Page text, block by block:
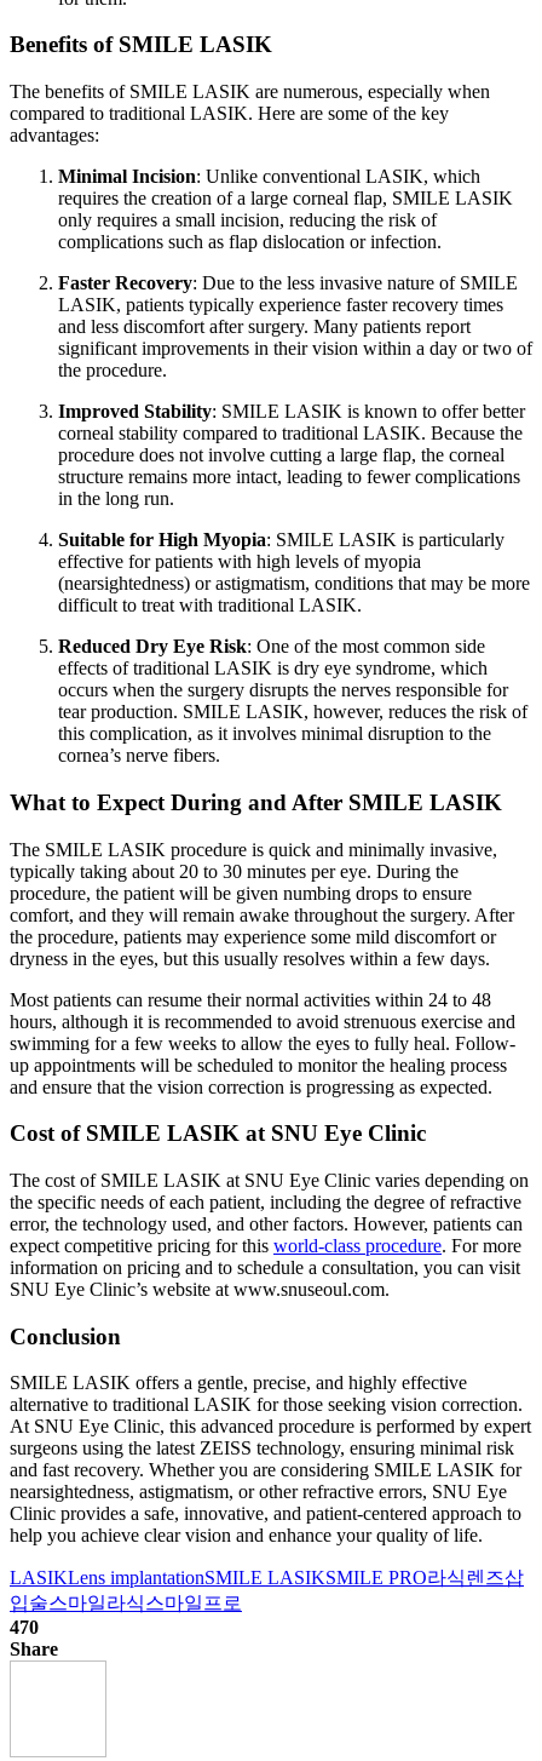
Benefits of SMILE LASIK
The benefits of SMILE LASIK are numerous, especially when
compared to traditional LASIK. Here are some of the key
advantages:
Minimal Incision: Unlike conventional LASIK, which
requires the creation of a large corneal flap, SMILE LASIK
only requires a small incision, reducing the risk of
complications such as flap dislocation or infection.
Faster Recovery: Due to the less invasive nature of SMILE
LASIK, patients typically experience faster recovery times
and less discomfort after surgery. Many patients report
significant improvements in their vision within a day or two of
the procedure.
Improved Stability: SMILE LASIK is known to offer better
corneal stability compared to traditional LASIK. Because the
procedure does not involve cutting a large flap, the corneal
structure remains more intact, leading to fewer complications
in the long run.
Suitable for High Myopia: SMILE LASIK is particularly
effective for patients with high levels of myopia
(nearsightedness) or astigmatism, conditions that may be more
difficult to treat with traditional LASIK.
Reduced Dry Eye Risk: One of the most common side
effects of traditional LASIK is dry eye syndrome, which
occurs when the surgery disrupts the nerves responsible for
tear production. SMILE LASIK, however, reduces the risk of
this complication, as it involves minimal disruption to the
cornea’s nerve fibers.
What to Expect During and After SMILE LASIK
The SMILE LASIK procedure is quick and minimally invasive,
typically taking about 20 to 30 minutes per eye. During the
procedure, the patient will be given numbing drops to ensure
comfort, and they will remain awake throughout the surgery. After
the procedure, patients may experience some mild discomfort or
dryness in the eyes, but this usually resolves within a few days.
Most patients can resume their normal activities within 24 to 48
hours, although it is recommended to avoid strenuous exercise and
swimming for a few weeks to allow the eyes to fully heal. Follow-
up appointments will be scheduled to monitor the healing process
and ensure that the vision correction is progressing as expected.
Cost of SMILE LASIK at SNU Eye Clinic
The cost of SMILE LASIK at SNU Eye Clinic varies depending on
the specific needs of each patient, including the degree of refractive
error, the technology used, and other factors. However, patients can
expect competitive pricing for this world-class procedure. For more
information on pricing and to schedule a consultation, you can visit
SNU Eye Clinic’s website at www.snuseoul.com.
Conclusion
SMILE LASIK offers a gentle, precise, and highly effective
alternative to traditional LASIK for those seeking vision correction.
At SNU Eye Clinic, this advanced procedure is performed by expert
surgeons using the latest ZEISS technology, ensuring minimal risk
and fast recovery. Whether you are considering SMILE LASIK for
nearsightedness, astigmatism, or other refractive errors, SNU Eye
Clinic provides a safe, innovative, and patient-centered approach to
help you achieve clear vision and enhance your quality of life.
LASIKLens implantationSMILE LASIKSMILE PRO라식렌즈삽
입술스마일라식스마일프로
470
Share